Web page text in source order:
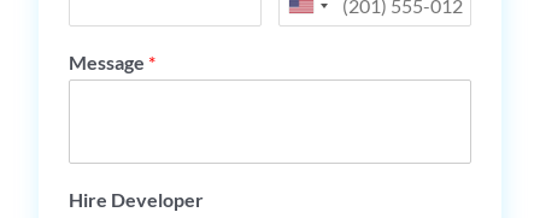
Message *
Hire Developer